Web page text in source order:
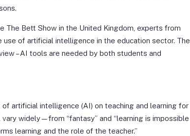
The Bett Show in the United Kingdom, experts from
of artificial intelligence in the education sector. The
– AI tools are needed by both students and
artificial intelligence (AI) on teaching and learning for
widely—from “fantasy” and “learning is impossible
learning and the role of the teacher.”